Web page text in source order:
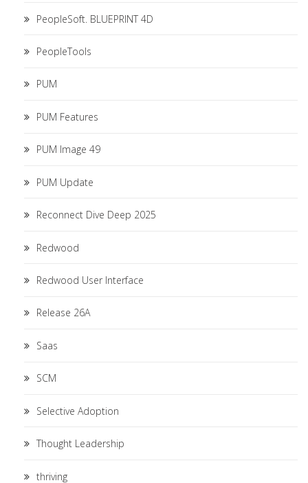
PeopleSoft. BLUEPRINT 4D
PeopleTools
PUM
PUM Features
PUM Image 49
PUM Update
Reconnect Dive Deep 2025
Redwood
Redwood User Interface
Release 26A
Saas
SCM
Selective Adoption
Thought Leadership
thriving